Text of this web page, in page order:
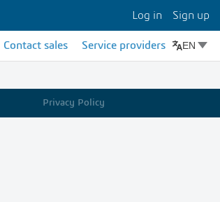
Log in Sign up
Contact sales Service providers EN
Privacy Policy